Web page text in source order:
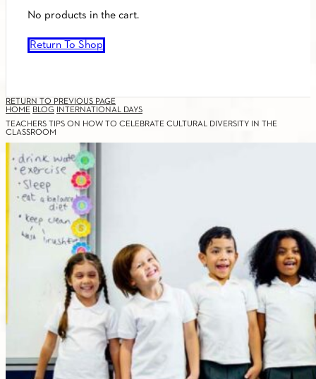
No products in the cart.
Return To Shop
RETURN TO PREVIOUS PAGE
HOME BLOG
INTERNATIONAL DAYS
TEACHERS TIPS ON HOW TO CELEBRATE CULTURAL DIVERSITY IN THE
CLASSROOM